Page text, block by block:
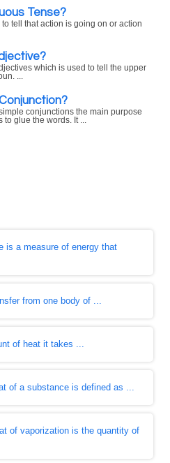
Tense?
tell that action is going on or action
which is used to tell the upper
...
conjunctions the main purpose
glue the words. It ...
is a measure of energy that
from one body of ...
of heat it takes ...
of a substance is defined as ...
of vaporization is the quantity of